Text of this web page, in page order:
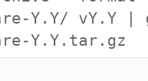
Y.Y/ vY.Y
Y.Y.tar.gz